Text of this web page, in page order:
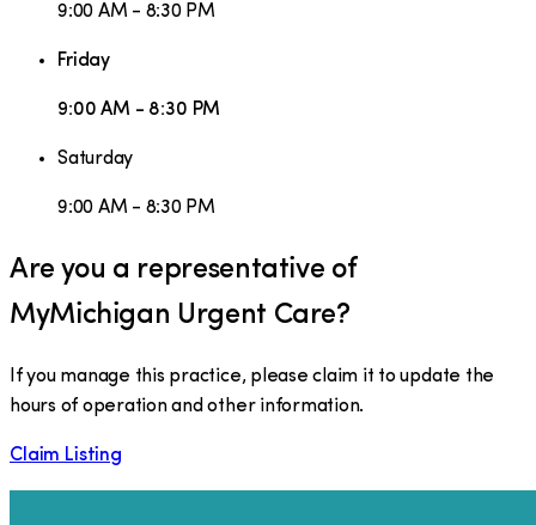
9:00 AM - 8:30 PM
Friday
9:00 AM - 8:30 PM
Saturday
9:00 AM - 8:30 PM
Are you a representative of
MyMichigan Urgent Care?
If you manage this practice, please claim it to update the
hours of operation and other information.
Claim Listing